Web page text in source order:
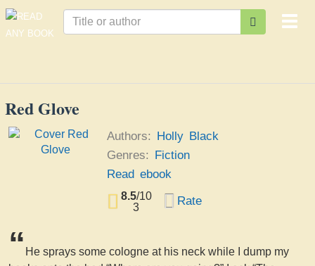
Red Glove
Authors: Holly Black
Genres: Fiction
Read ebook
8.5/10
3
Rate
“ He sprays some cologne at his neck while I dump my